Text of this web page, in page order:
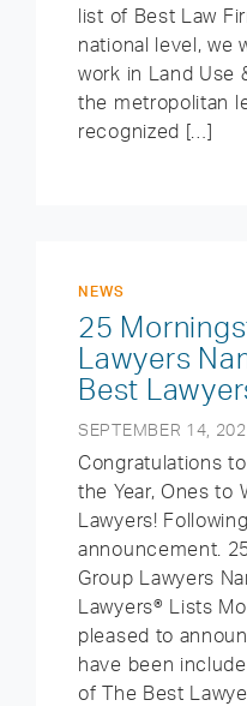
list of Best Law
national level, we
work in Land Use
the metropolitan
recognized […]
NEWS
25
Lawyers
Best
SEPTEMBER 14,
Congratulations
the Year, Ones to
Lawyers!
announcement.
Group Lawyers
Lawyers® Lists
pleased to
have been
of The Best